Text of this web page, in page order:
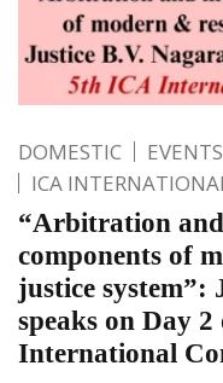
DOMESTIC
ICA
“Arbitration
components of
justice system”:
speaks on Day
International